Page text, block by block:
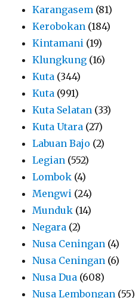
Karangasem (81)
Kerobokan (184)
Kintamani (19)
Klungkung (16)
Kuta (344)
Kuta (991)
Kuta Selatan (33)
Kuta Utara (27)
Labuan Bajo (2)
Legian (552)
Lombok (4)
Mengwi (24)
Munduk (14)
Negara (2)
Nusa Ceningan (4)
Nusa Ceningan (6)
Nusa Dua (608)
Nusa Lembongan (55)